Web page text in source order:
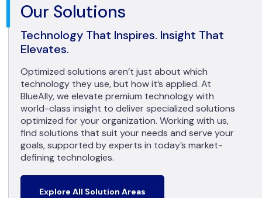
Our Solutions
Technology That Inspires. Insight That
Elevates.
Optimized solutions aren’t just about which
technology they use, but how it’s applied. At
BlueAlly, we elevate premium technology with
world-class insight to deliver specialized solutions
optimized for your organization. Working with us,
find solutions that suit your needs and serve your
goals, supported by experts in today’s market-
defining technologies.
Explore All Solution Areas